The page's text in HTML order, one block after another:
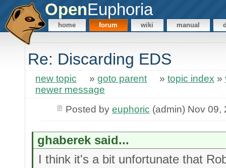
OpenEuphoria
home forum wiki manual
Re: Discarding EDS
new topic » goto parent » topic index »
newer message
Posted by euphoric (admin) Nov 09,
ghaberek said...
I think it's a bit unfortunate that